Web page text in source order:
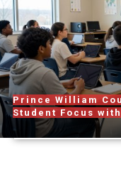
Prince William
Student Focus